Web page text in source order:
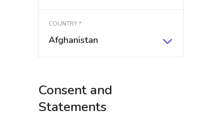
COUNTRY *
Afghanistan
Consent and
Statements